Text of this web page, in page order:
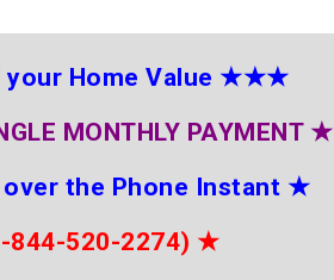
your Home Value ★★★
MONTHLY PAYMENT ★
over the Phone Instant ★
844-520-2274) ★